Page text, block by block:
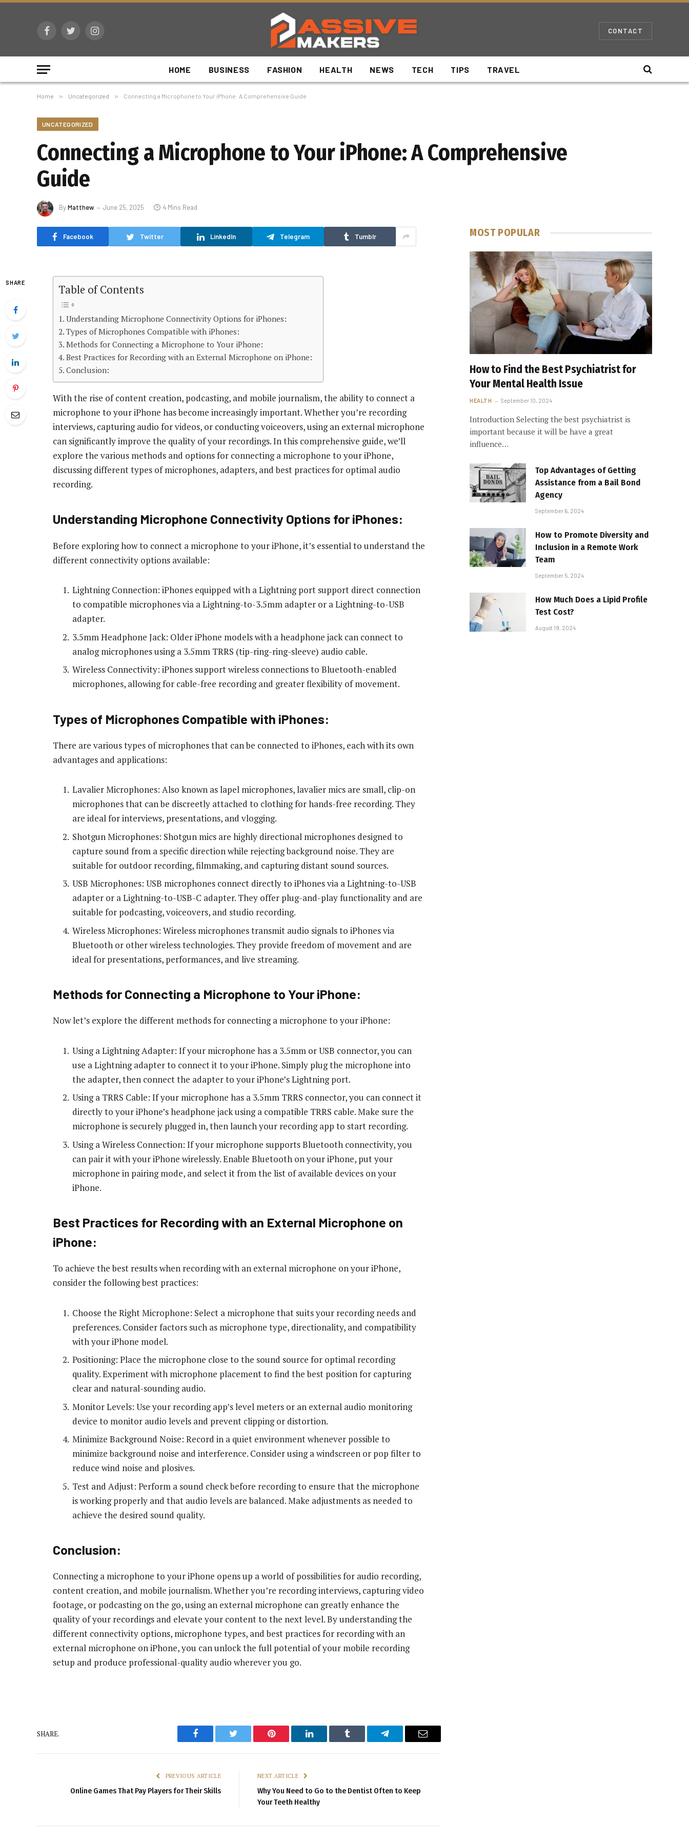
FacebookTwitterInstagram CONTACT
HOME BUSINESS FASHION HEALTH NEWS TECH TIPS TRAVEL
Home » Uncategorized » Connecting a Microphone to Your iPhone: A Comprehensive Guide
UNCATEGORIZED
Connecting a Microphone to Your iPhone: A Comprehensive
Guide
ByMatthew June 25, 2025 4 Mins Read
Facebook Twitter LinkedIn Telegram Tumblr
SHARE
Table of Contents
Understanding Microphone Connectivity Options for iPhones:
Types of Microphones Compatible with iPhones:
Methods for Connecting a Microphone to Your iPhone:
Best Practices for Recording with an External Microphone on iPhone:
Conclusion:
With the rise of content creation, podcasting, and mobile journalism, the ability to connect a
microphone to your iPhone has become increasingly important. Whether you’re recording
interviews, capturing audio for videos, or conducting voiceovers, using an external microphone
can significantly improve the quality of your recordings. In this comprehensive guide, we’ll
explore the various methods and options for connecting a microphone to your iPhone,
discussing different types of microphones, adapters, and best practices for optimal audio
recording.
Understanding Microphone Connectivity Options for iPhones:
Before exploring how to connect a microphone to your iPhone, it’s essential to understand the
different connectivity options available:
Lightning Connection: iPhones equipped with a Lightning port support direct connection
to compatible microphones via a Lightning-to-3.5mm adapter or a Lightning-to-USB
adapter.
3.5mm Headphone Jack: Older iPhone models with a headphone jack can connect to
analog microphones using a 3.5mm TRRS (tip-ring-ring-sleeve) audio cable.
Wireless Connectivity: iPhones support wireless connections to Bluetooth-enabled
microphones, allowing for cable-free recording and greater flexibility of movement.
Types of Microphones Compatible with iPhones:
There are various types of microphones that can be connected to iPhones, each with its own
advantages and applications:
Lavalier Microphones: Also known as lapel microphones, lavalier mics are small, clip-on
microphones that can be discreetly attached to clothing for hands-free recording. They
are ideal for interviews, presentations, and vlogging.
Shotgun Microphones: Shotgun mics are highly directional microphones designed to
capture sound from a specific direction while rejecting background noise. They are
suitable for outdoor recording, filmmaking, and capturing distant sound sources.
USB Microphones: USB microphones connect directly to iPhones via a Lightning-to-USB
adapter or a Lightning-to-USB-C adapter. They offer plug-and-play functionality and are
suitable for podcasting, voiceovers, and studio recording.
Wireless Microphones: Wireless microphones transmit audio signals to iPhones via
Bluetooth or other wireless technologies. They provide freedom of movement and are
ideal for presentations, performances, and live streaming.
Methods for Connecting a Microphone to Your iPhone:
Now let’s explore the different methods for connecting a microphone to your iPhone:
Using a Lightning Adapter: If your microphone has a 3.5mm or USB connector, you can
use a Lightning adapter to connect it to your iPhone. Simply plug the microphone into
the adapter, then connect the adapter to your iPhone’s Lightning port.
Using a TRRS Cable: If your microphone has a 3.5mm TRRS connector, you can connect it
directly to your iPhone’s headphone jack using a compatible TRRS cable. Make sure the
microphone is securely plugged in, then launch your recording app to start recording.
Using a Wireless Connection: If your microphone supports Bluetooth connectivity, you
can pair it with your iPhone wirelessly. Enable Bluetooth on your iPhone, put your
microphone in pairing mode, and select it from the list of available devices on your
iPhone.
Best Practices for Recording with an External Microphone on
iPhone:
To achieve the best results when recording with an external microphone on your iPhone,
consider the following best practices:
Choose the Right Microphone: Select a microphone that suits your recording needs and
preferences. Consider factors such as microphone type, directionality, and compatibility
with your iPhone model.
Positioning: Place the microphone close to the sound source for optimal recording
quality. Experiment with microphone placement to find the best position for capturing
clear and natural-sounding audio.
Monitor Levels: Use your recording app’s level meters or an external audio monitoring
device to monitor audio levels and prevent clipping or distortion.
Minimize Background Noise: Record in a quiet environment whenever possible to
minimize background noise and interference. Consider using a windscreen or pop filter to
reduce wind noise and plosives.
Test and Adjust: Perform a sound check before recording to ensure that the microphone
is working properly and that audio levels are balanced. Make adjustments as needed to
achieve the desired sound quality.
Conclusion:
Connecting a microphone to your iPhone opens up a world of possibilities for audio recording,
content creation, and mobile journalism. Whether you’re recording interviews, capturing video
footage, or podcasting on the go, using an external microphone can greatly enhance the
quality of your recordings and elevate your content to the next level. By understanding the
different connectivity options, microphone types, and best practices for recording with an
external microphone on iPhone, you can unlock the full potential of your mobile recording
setup and produce professional-quality audio wherever you go.
SHARE.
Facebook Twitter Pinterest LinkedIn Tumblr Telegram Email
PREVIOUS ARTICLE
Online Games That Pay Players for Their Skills
NEXT ARTICLE
Why You Need to Go to the Dentist Often to Keep
Your Teeth Healthy
MOST POPULAR
How to Find the Best Psychiatrist for
Your Mental Health Issue
HEALTH September 10, 2024
Introduction Selecting the best psychiatrist is
important because it will be have a great
influence…
Top Advantages of Getting
Assistance from a Bail Bond
Agency
September 6, 2024
How to Promote Diversity and
Inclusion in a Remote Work
Team
September 5, 2024
How Much Does a Lipid Profile
Test Cost?
August 19, 2024